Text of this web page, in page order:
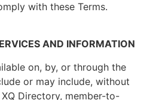
with these Terms.
AND INFORMATION
on, by, or through the
or may include, without
Directory, member-to-